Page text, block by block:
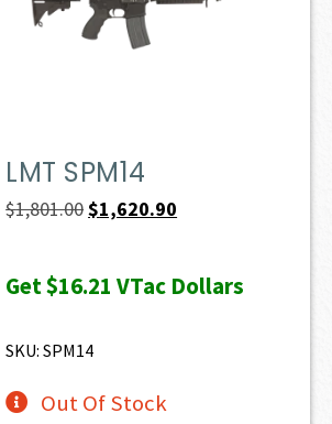
LMT SPM14
$1,801.00Original
was:
$1,620.90
is:
Get$16.21 VTac Dollars
SKU: SPM14
Out Of Stock